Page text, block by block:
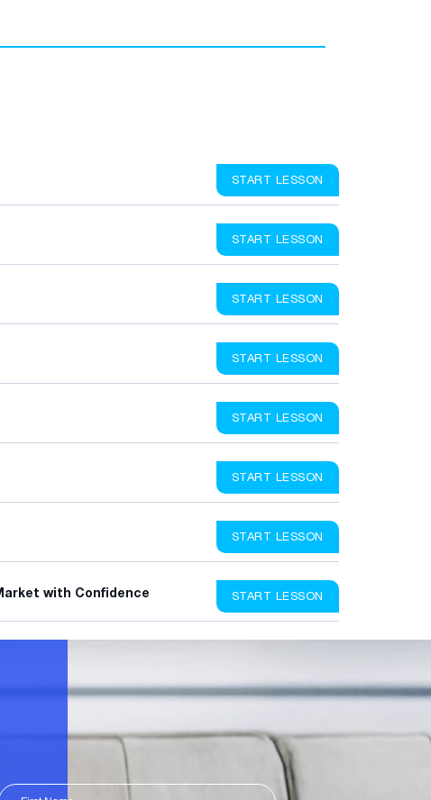
START LESSON
START LESSON
START LESSON
START LESSON
START LESSON
START LESSON
START LESSON
with Confidence START LESSON